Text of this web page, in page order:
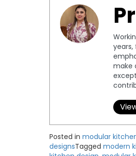
make
Posted in modular
designsTagged modern